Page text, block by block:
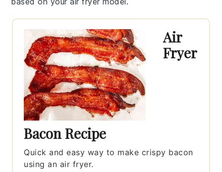
Air
Fryer
Bacon Recipe
Quick and easy way to make crispy bacon
using an air fryer.